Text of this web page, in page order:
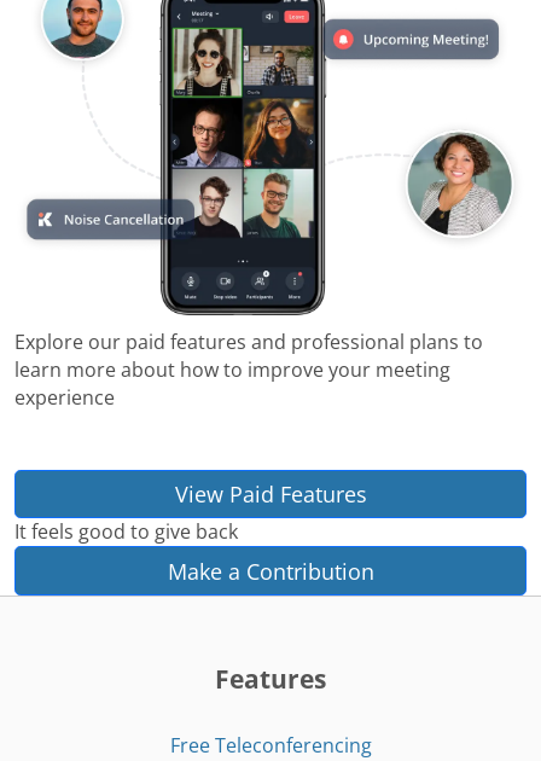
Explore our paid features and professional plans to
learn more about how to improve your meeting
experience
View Paid Features
It feels good to give back
Make a Contribution
Features
Free Teleconferencing